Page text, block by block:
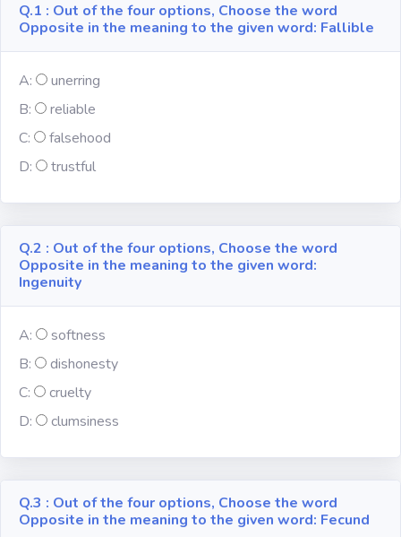
Famous
Personalities
Inventions
Kpop
Vocabulary
World GK
Awards:
Reasoning:
Solar System
Q.1 : Out of the four options, Choose the word
Opposite in the meaning to the given word: Fallible
A:
unerring
B:
reliable
C:
falsehood
D:
trustful
Q.2 : Out of the four options, Choose the word
Opposite in the meaning to the given word:
Ingenuity
A:
softness
B:
dishonesty
C:
cruelty
D:
clumsiness
Q.3 : Out of the four options, Choose the word
Opposite in the meaning to the given word: Fecund